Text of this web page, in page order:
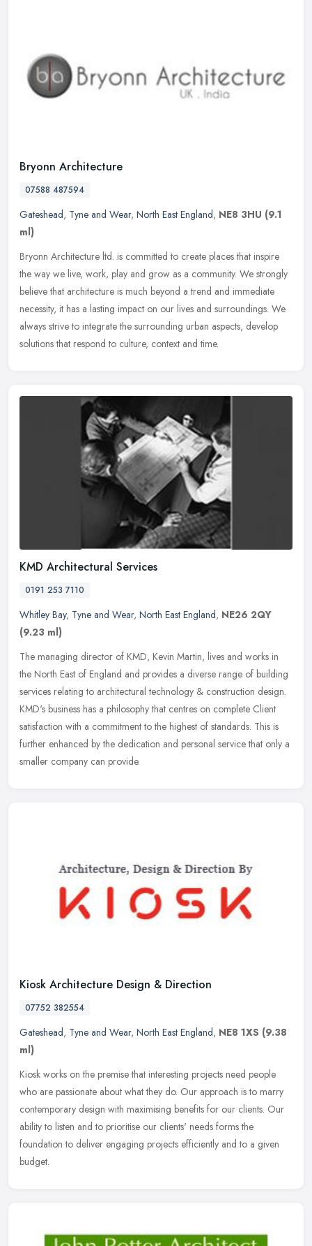
Bryonn Architecture
07588 487594
Gateshead, Tyne and Wear, North East England, NE8 3HU (9.1
ml)
Bryonn Architecture ltd. is committed to create places that inspire
the way we live, work, play and grow as a community. We strongly
believe that architecture is much beyond a trend and immediate
necessity, it has a lasting impact on our lives and surroundings. We
always strive to integrate the surrounding urban aspects, develop
solutions that respond to culture, context and time.
KMD Architectural Services
0191 253 7110
Whitley Bay, Tyne and Wear, North East England, NE26 2QY
(9.23 ml)
The managing director of KMD, Kevin Martin, lives and works in
the North East of England and provides a diverse range of building
services relating to architectural technology & construction design.
KMD's business has a philosophy that centres on complete Client
satisfaction with a commitment to the highest of standards. This is
further enhanced by the dedication and personal service that only a
smaller company can provide.
Kiosk Architecture Design & Direction
07752 382554
Gateshead, Tyne and Wear, North East England, NE8 1XS (9.38
ml)
Kiosk works on the premise that interesting projects need people
who are passionate about what they do. Our approach is to marry
contemporary design with maximising benefits for our clients. Our
ability to listen and to prioritise our clients' needs forms the
foundation to deliver engaging projects efficiently and to a given
budget.